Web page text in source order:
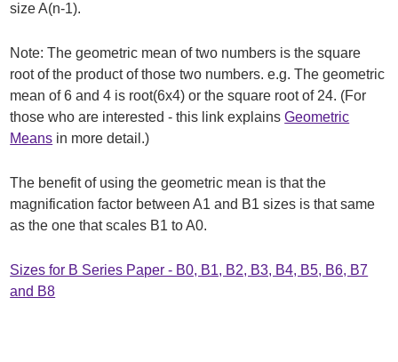
size A(n-1).
Note: The geometric mean of two numbers is the square
root of the product of those two numbers. e.g. The geometric
mean of 6 and 4 is root(6x4) or the square root of 24. (For
those who are interested - this link explainsGeometric
Means in more detail.)
The benefit of using the geometric mean is that the
magnification factor between A1 and B1 sizes is that same
as the one that scales B1 to A0.
Sizes for B Series Paper - B0, B1, B2, B3, B4, B5, B6, B7
and B8